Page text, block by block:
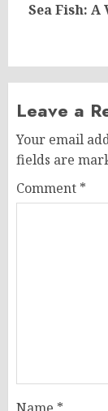
Next
Sea Fish:
Leave a
Your email
fields are
Comment *